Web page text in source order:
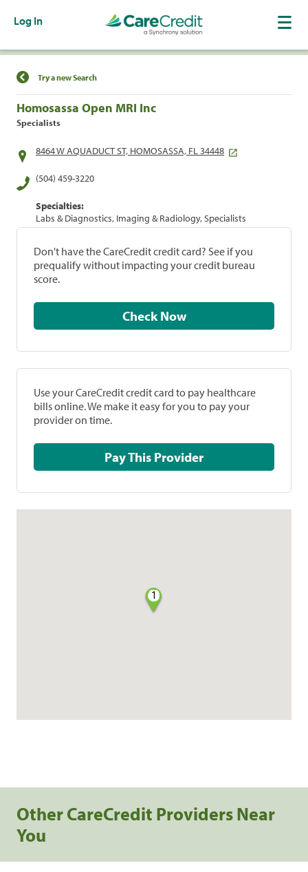
Log In
Find a Location
Try a new Search
Homosassa Open MRI Inc
Specialists
8464 W AQUADUCT ST, HOMOSASSA, FL 34448
(504) 459-3220
Specialties:
Labs & Diagnostics, Imaging & Radiology, Specialists
Don't have the CareCredit credit card? See if you
prequalify without impacting your credit bureau
score.
Check Now
Use your CareCredit credit card to pay healthcare
bills online. We make it easy for you to pay your
provider on time.
Pay This Provider
1
Other CareCredit Providers Near
You